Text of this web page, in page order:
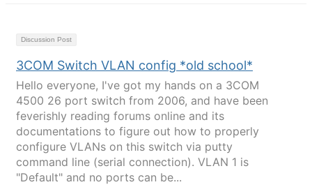
Discussion Post
3COM Switch VLAN config *old school*
Hello everyone, I've got my hands on a 3COM
4500 26 port switch from 2006, and have been
feverishly reading forums online and its
documentations to figure out how to properly
configure VLANs on this switch via putty
command line (serial connection). VLAN 1 is
"Default" and no ports can be...